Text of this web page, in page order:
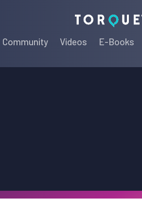
Community Videos E-Books